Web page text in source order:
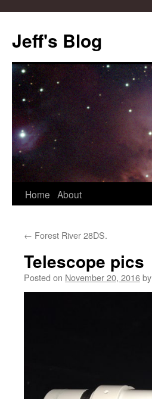
content
Jeff's Blog
Home About
← Forest River 28DS.
Telescope pics
Posted on November 20, 2016by